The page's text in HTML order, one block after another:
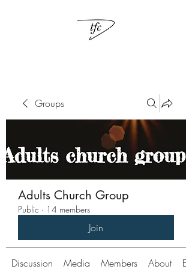
Groups
Adults Church Group
Public · 14 members
Join
Discussion Media Members About